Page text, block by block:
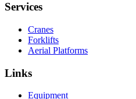
Services
Cranes
Forklifts
Aerial Platforms
Links
Equipment